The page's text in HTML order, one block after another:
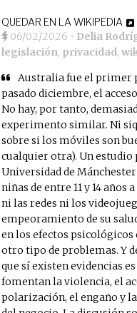
QUEDAR EN LA WIKIPEDIA
06/02/2026 • Delia
legislación, privacidad,
Australia fue el primer
pasado diciembre, el
No hay, por tanto,
experimento similar. Ni
sobre si los móviles son
cualquier otra). Un estudio
Universidad de
niñas de entre 11 y 14 años
ni las redes ni los
empeoramiento de su
en los efectos
otro tipo de problemas. Y
que sí existen evidencias
fomentan la violencia, el
polarización, el engaño y